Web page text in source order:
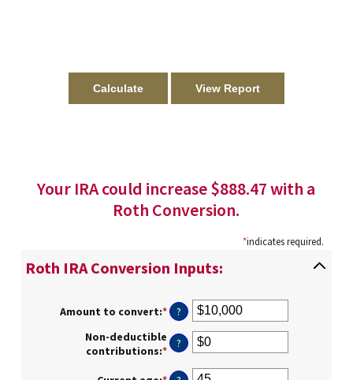
Your IRA could increase $888.47 with a
Roth Conversion.
*indicates required.
Roth IRA Conversion Inputs:
Amount to convert:*Enter
an
amount
between
$0
?
Non-deductible
contributions:*Enter
?